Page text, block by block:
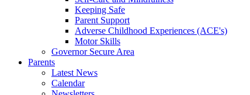
Keeping Safe
Parent Support
Adverse Childhood Experiences (ACE's)
Motor Skills
Governor Secure Area
Parents
Latest News
Calendar